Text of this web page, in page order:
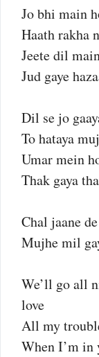
Jo bhi main
Haath rakha
Jeete dil
Jud gaye
Dil se jo
To hataya
Umar mein
Thak gaya
Chal jaane
Mujhe mil
We’ll go all
love
All my
When I’m in